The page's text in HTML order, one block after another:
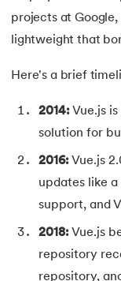
54.CSS nth
55.CSS Syntax
56.CSS Tables
57. CSS Tricks
58.
59.Cucumber
projects at
lightweight that
Here's a brief
2014: Vue.js
solution for
2016: Vue.js
updates like a
support, and
2018: Vue.js
repository
repository,